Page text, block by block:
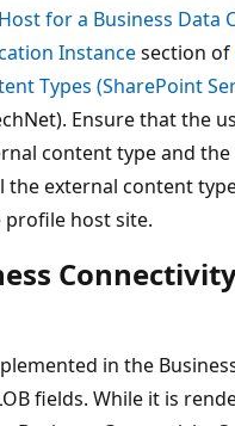
for a Business Data
Instancesection of
Types (SharePoint
Ensure that the
content type and
the external content
profile host site.
in the
fields. While it is